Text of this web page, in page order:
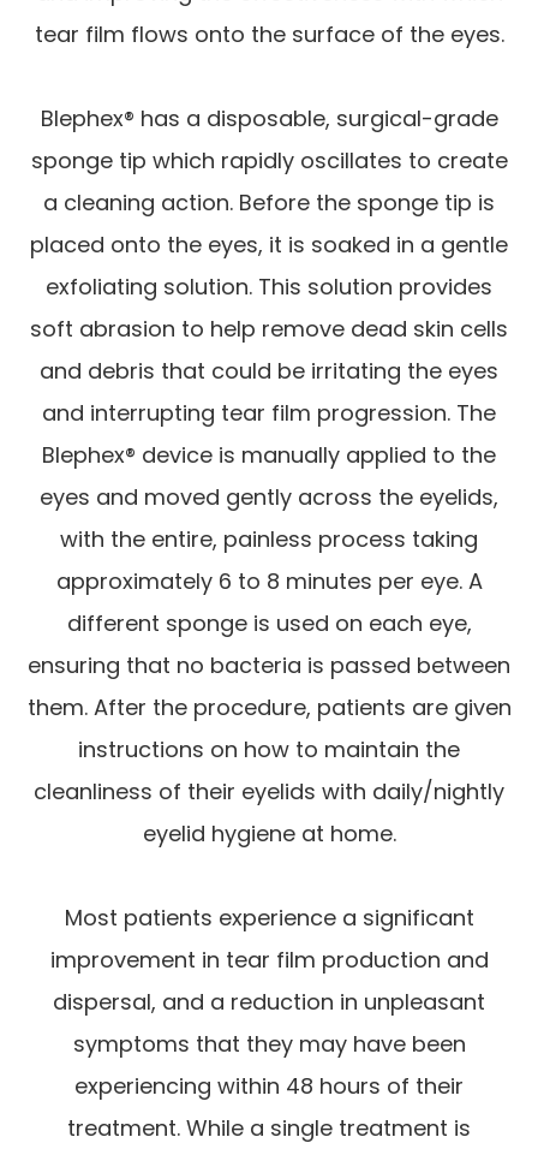
tear film flows onto the surface of the eyes.
Blephex® has a disposable, surgical-grade
sponge tip which rapidly oscillates to create
a cleaning action. Before the sponge tip is
placed onto the eyes, it is soaked in a gentle
exfoliating solution. This solution provides
soft abrasion to help remove dead skin cells
and debris that could be irritating the eyes
and interrupting tear film progression. The
Blephex® device is manually applied to the
eyes and moved gently across the eyelids,
with the entire, painless process taking
approximately 6 to 8 minutes per eye. A
different sponge is used on each eye,
ensuring that no bacteria is passed between
them. After the procedure, patients are given
instructions on how to maintain the
cleanliness of their eyelids with daily/nightly
eyelid hygiene at home.
Most patients experience a significant
improvement in tear film production and
dispersal, and a reduction in unpleasant
symptoms that they may have been
experiencing within 48 hours of their
treatment. While a single treatment is